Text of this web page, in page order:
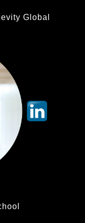
Global